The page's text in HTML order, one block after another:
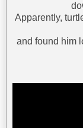
Apparently,
and found him